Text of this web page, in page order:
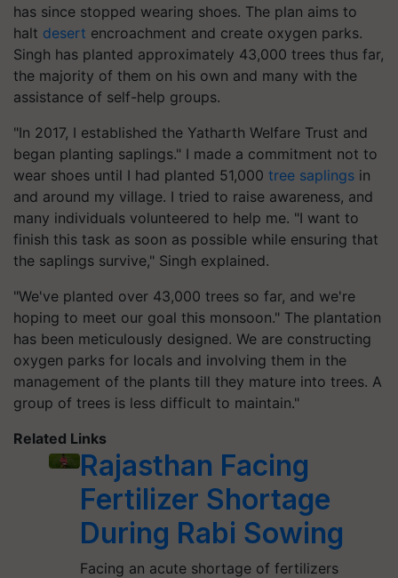
has since stopped wearing shoes. The plan aims to
halt desert encroachment and create oxygen parks.
Singh has planted approximately 43,000 trees thus far,
the majority of them on his own and many with the
assistance of self-help groups.
"In 2017, I established the Yatharth Welfare Trust and
began planting saplings." I made a commitment not to
wear shoes until I had planted 51,000 tree saplings in
and around my village. I tried to raise awareness, and
many individuals volunteered to help me. "I want to
finish this task as soon as possible while ensuring that
the saplings survive," Singh explained.
"We've planted over 43,000 trees so far, and we're
hoping to meet our goal this monsoon." The plantation
has been meticulously designed. We are constructing
oxygen parks for locals and involving them in the
management of the plants till they mature into trees. A
group of trees is less difficult to maintain."
Related Links
Rajasthan Facing
Fertilizer Shortage
During Rabi Sowing
Facing an acute shortage of fertilizers